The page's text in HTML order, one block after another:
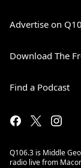
Advertise on
Download The
Find a Podcast
Q106.3 is Middle
radio live from